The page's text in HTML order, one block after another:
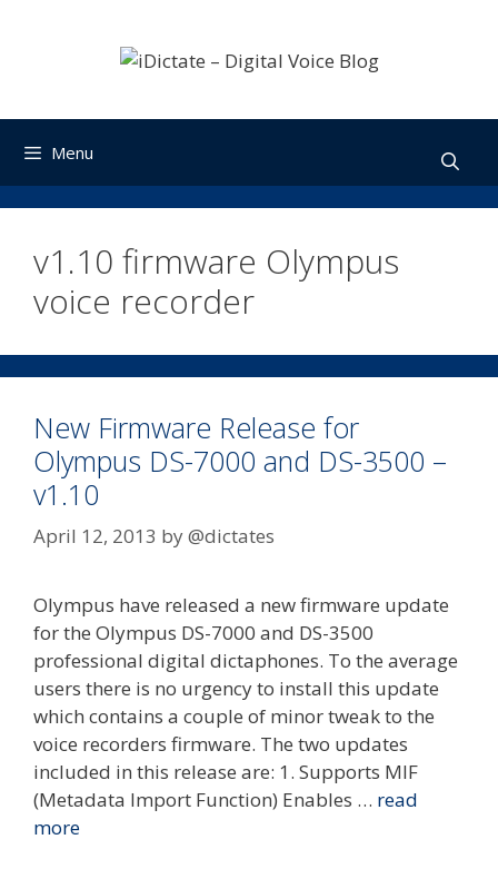
Menu
v1.10 firmware Olympus
voice recorder
New Firmware Release for
Olympus DS-7000 and DS-3500 –
v1.10
April 12, 2013 by@dictates
Olympus have released a new firmware update
for the Olympus DS-7000 and DS-3500
professional digital dictaphones. To the average
users there is no urgency to install this update
which contains a couple of minor tweak to the
voice recorders firmware. The two updates
included in this release are: 1. Supports MIF
(Metadata Import Function) Enables … read
more